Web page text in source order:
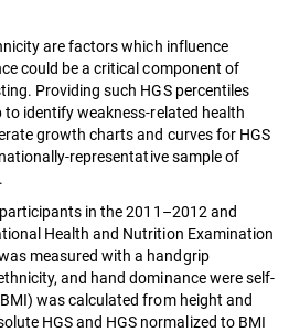
are factors which influence
could be a critical component of
Providing such HGS percentiles
identify weakness-related health
growth charts and curves for HGS
representative sample of
in the 2011–2012 and
Health and Nutrition Examination
measured with a handgrip
and hand dominance were self-
was calculated from height and
HGS and HGS normalized to BMI